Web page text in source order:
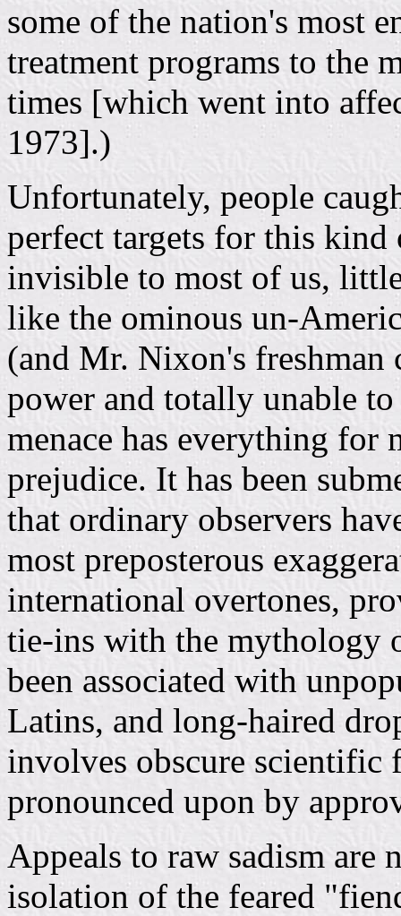
some of the nation's most
treatment programs to the
times [which went into
1973].)
Unfortunately, people
perfect targets for this kind
invisible to most of us,
like the ominous un-
(and Mr. Nixon's
power and totally unable
menace has everything for
prejudice. It has been
that ordinary observers
most preposterous
international overtones,
tie-ins with the mythology
been associated with
Latins, and long-haired
involves obscure scientific
pronounced upon by
Appeals to raw sadism are
isolation of the feared